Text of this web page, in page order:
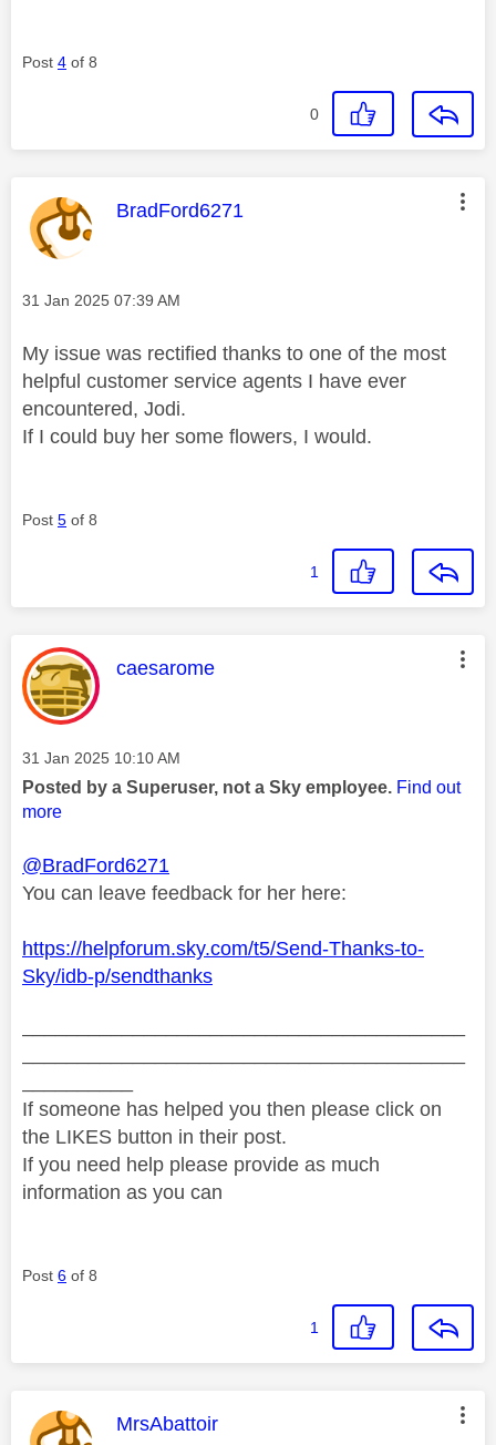
Post 4 of 8
0
This message was authored by:
BradFord6271
Message posted on
‎31 Jan 2025 07:39 AM
My issue was rectified thanks to one of the most
helpful customer service agents I have ever
encountered, Jodi.
If I could buy her some flowers, I would.
Post 5 of 8
1
This message was authored by:
caesarome
Message posted on
‎31 Jan 2025 10:10 AM
Posted by a Superuser, not a Sky employee. Find out
more
@BradFord6271
You can leave feedback for her here:
https://helpforum.sky.com/t5/Send-Thanks-to-
Sky/idb-p/sendthanks
If someone has helped you then please click on
the LIKES button in their post.
If you need help please provide as much
information as you can
Post 6 of 8
1
This message was authored by:
MrsAbattoir